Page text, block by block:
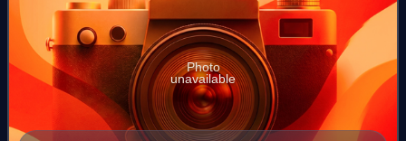
Photo
unavailable